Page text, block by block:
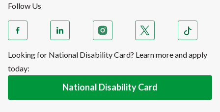
Follow Us
Looking for National Disability Card? Learn more and apply
today:
National Disability Card